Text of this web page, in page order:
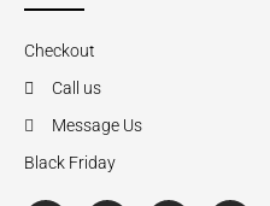
Checkout
Call us
Message Us
Black Friday